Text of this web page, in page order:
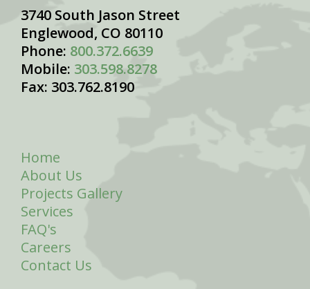
3740 South Jason Street
Englewood, CO 80110
Phone: 800.372.6639
Mobile: 303.598.8278
Fax: 303.762.8190
Home
About Us
Projects Gallery
Services
FAQ's
Careers
Contact Us